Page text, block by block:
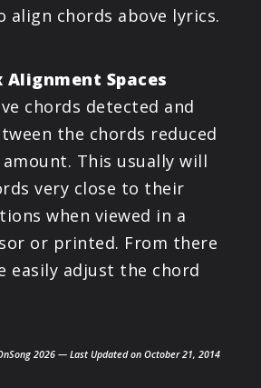
align chords above lyrics.
Alignment Spaces
chords detected and
the chords reduced
This usually will
very close to their
when viewed in a
or printed. From there
easily adjust the chord
2026 — Last Updated on October 21, 2014